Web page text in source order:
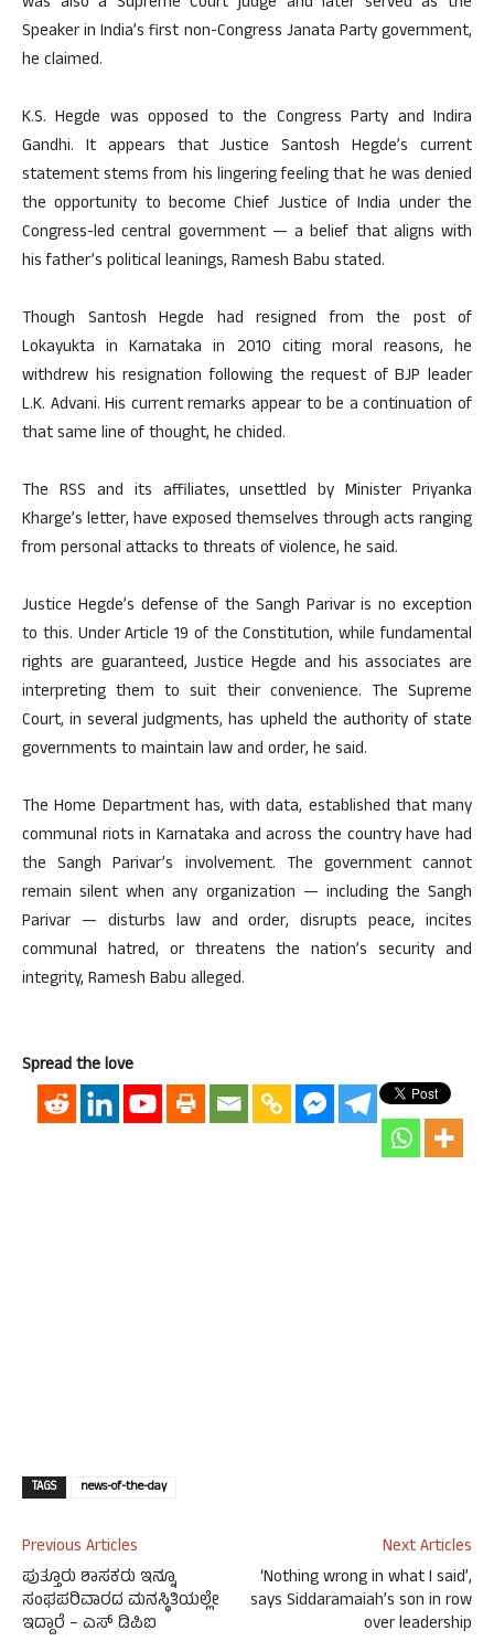
Speaker in India’s first non-Congress Janata Party government,
he claimed.
K.S. Hegde was opposed to the Congress Party and Indira
Gandhi. It appears that Justice Santosh Hegde’s current
statement stems from his lingering feeling that he was denied
the opportunity to become Chief Justice of India under the
Congress-led central government — a belief that aligns with
his father’s political leanings, Ramesh Babu stated.
Though Santosh Hegde had resigned from the post of
Lokayukta in Karnataka in 2010 citing moral reasons, he
withdrew his resignation following the request of BJP leader
L.K. Advani. His current remarks appear to be a continuation of
that same line of thought, he chided.
The RSS and its affiliates, unsettled by Minister Priyanka
Kharge’s letter, have exposed themselves through acts ranging
from personal attacks to threats of violence, he said.
Justice Hegde’s defense of the Sangh Parivar is no exception
to this. Under Article 19 of the Constitution, while fundamental
rights are guaranteed, Justice Hegde and his associates are
interpreting them to suit their convenience. The Supreme
Court, in several judgments, has upheld the authority of state
governments to maintain law and order, he said.
The Home Department has, with data, established that many
communal riots in Karnataka and across the country have had
the Sangh Parivar’s involvement. The government cannot
remain silent when any organization — including the Sangh
Parivar — disturbs law and order, disrupts peace, incites
communal hatred, or threatens the nation’s security and
integrity, Ramesh Babu alleged.
Spread the love
TAGS news-of-the-day
Previous Articles
ಪುತ್ತೂರು ಶಾಸಕರು ಇನ್ನೂ
ಸಂಘಪರಿವಾರದ ಮನಸ್ಥಿತಿಯಲ್ಲೇ
ಇದ್ದಾರೆ – ಎಸ್ ಡಿಪಿಐ
Next Articles
‘Nothing wrong in what I said’,
says Siddaramaiah’s son in row
over leadership